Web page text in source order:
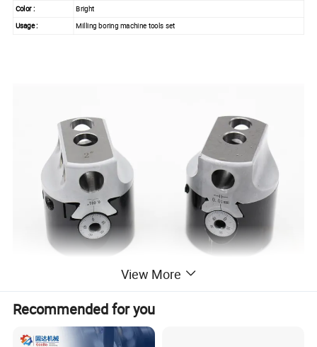
Color :
Bright
Usage :
Milling boring machine tools set
View More
Recommended for you